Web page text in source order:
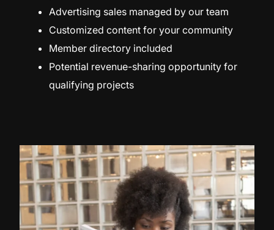
Advertising sales managed by our team
Customized content for your community
Member directory included
Potential revenue-sharing opportunity for
qualifying projects